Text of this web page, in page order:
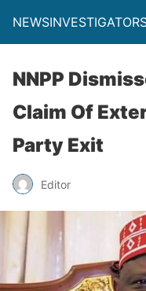
NNPP
Claim Of
Party Exit
Editor